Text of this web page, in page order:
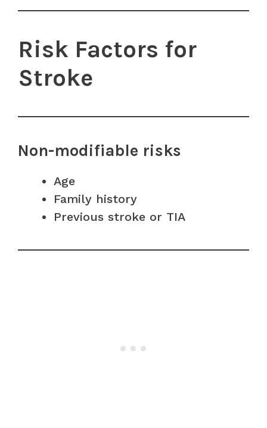
Risk Factors for
Stroke
Non-modifiable risks
Age
Family history
Previous stroke or TIA